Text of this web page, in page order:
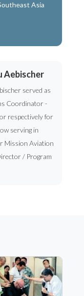
Asia
Aebischer
served as
Coordinator -
respectively for
serving in
Mission Aviation
/ Program